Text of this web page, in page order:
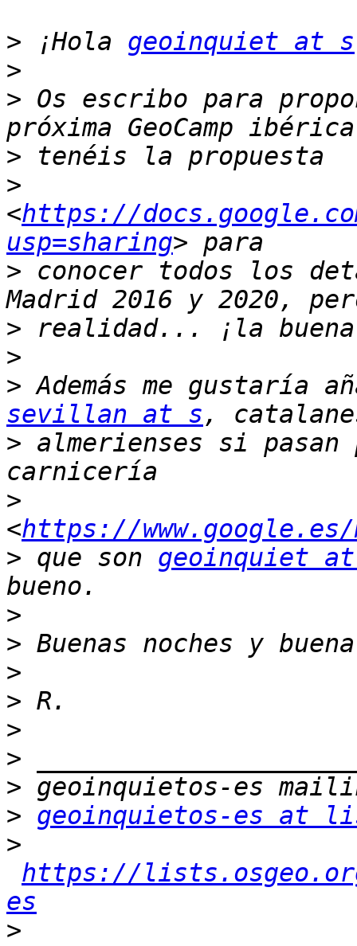
> ¡Hola geoinquiet at s
>
> Os escribo para
>
>
<https://docs.google.com/
usp=sharing
> conocer todos los
>
>
>
sevillan at s
> almerienses si
>
<https://www.google.es/
> que son geoinquiet
>
>
>
>
>
>
>
> geoinquietos-es at
>
https://
es
>